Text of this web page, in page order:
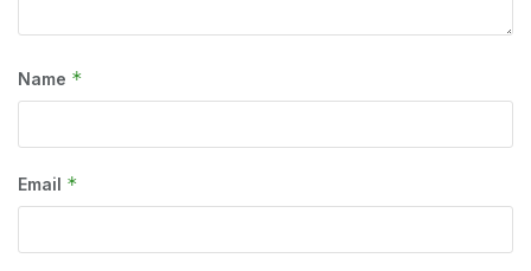
Name *
Email *